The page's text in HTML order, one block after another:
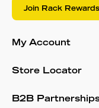
Join Rack
My Account
Store Locator
B2B